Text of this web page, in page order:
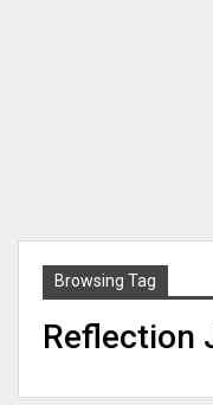
Browsing Tag
Reflection